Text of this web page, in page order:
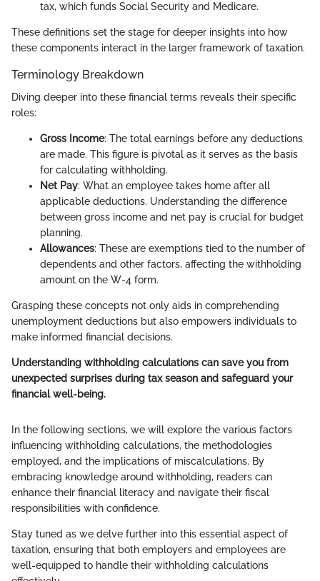
tax, which funds Social Security and Medicare.
These definitions set the stage for deeper insights into how
these components interact in the larger framework of taxation.
Terminology Breakdown
Diving deeper into these financial terms reveals their specific
roles:
Gross Income: The total earnings before any deductions
are made. This figure is pivotal as it serves as the basis
for calculating withholding.
Net Pay: What an employee takes home after all
applicable deductions. Understanding the difference
between gross income and net pay is crucial for budget
planning.
Allowances: These are exemptions tied to the number of
dependents and other factors, affecting the withholding
amount on the W-4 form.
Grasping these concepts not only aids in comprehending
unemployment deductions but also empowers individuals to
make informed financial decisions.
Understanding withholding calculations can save you from
unexpected surprises during tax season and safeguard your
financial well-being.
In the following sections, we will explore the various factors
influencing withholding calculations, the methodologies
employed, and the implications of miscalculations. By
embracing knowledge around withholding, readers can
enhance their financial literacy and navigate their fiscal
responsibilities with confidence.
Stay tuned as we delve further into this essential aspect of
taxation, ensuring that both employers and employees are
well-equipped to handle their withholding calculations